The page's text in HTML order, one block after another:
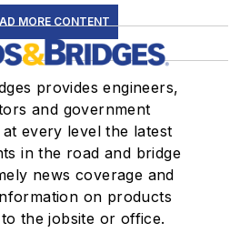
MORE CONTENT
provides engineers,
and government
every level the latest
in the road and bridge
news coverage and
on products
the jobsite or office.